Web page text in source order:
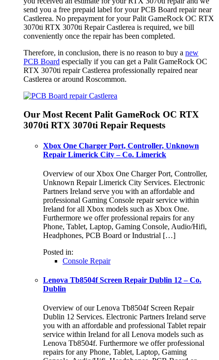
send you a free prepaid label for your PCB Board repair near
Castlerea. No prepayment for your Palit GameRock OC RTX
3070ti RTX 3070ti Repair Castlerea is required, we bill
conveniently once the repair has been completed.
Therefore, in conclusion, there is no reason to buy a new
PCB Board especially if you can get a Palit GameRock OC
RTX 3070ti repair Castlerea professionally repaired near
Castlerea or around Roscommon.
Our Most Recent Palit GameRock OC RTX
3070ti RTX 3070ti Repair Requests
Xbox One Charger Port, Controller, Unknown
Repair Limerick City – Co. Limerick
Overview of our Xbox One Charger Port, Controller,
Unknown Repair Limerick City Services. Electronic
Partners Ireland serve you with an affordable and
professional Gaming Console repair service within
Ireland for all Xbox models such as Xbox One.
Furthermore we offer professional repairs for any
Phone, Tablet, Laptop, Gaming Console, Audio/Hifi,
Headphones, PCB Board or Industrial […]
Posted in:
Console Repair
Lenova Tb8504f Screen Repair Dublin 12 – Co.
Dublin
Overview of our Lenova Tb8504f Screen Repair
Dublin 12 Services. Electronic Partners Ireland serve
you with an affordable and professional Tablet repair
service within Ireland for all Lenova models such as
Lenova Tb8504f. Furthermore we offer professional
repairs for any Phone, Tablet, Laptop, Gaming